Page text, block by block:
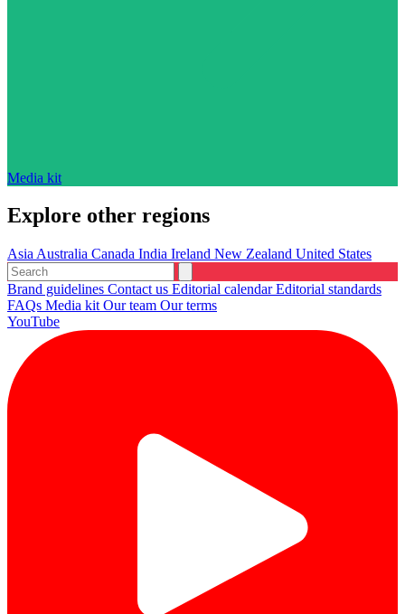
Media kit
Explore other regions
Asia Australia Canada India Ireland New Zealand United States
Brand guidelines Contact us Editorial calendarEditorial standards
FAQs Media kit Our team Our terms
YouTube